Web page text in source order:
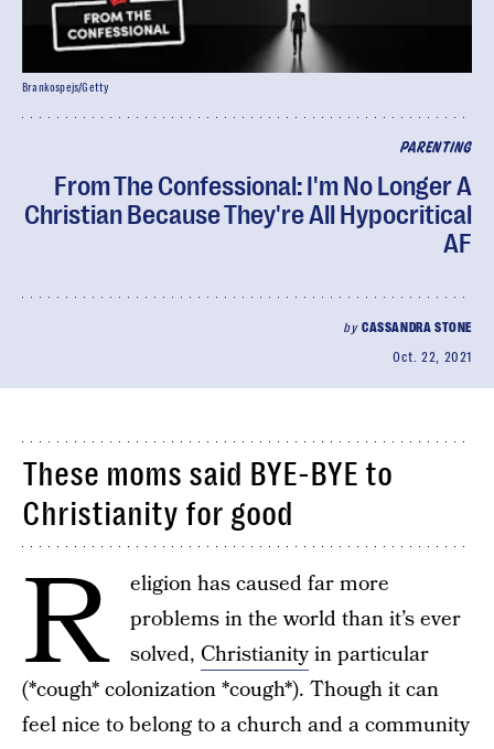
PARENTING
From The Confessional: I'm No Longer A
Christian Because They're All Hypocritical
AF
by CASSANDRA STONE
Oct. 22, 2021
Brankospejs/Getty
These moms said BYE-BYE to
Christianity for good
R
eligion has caused far more
problems in the world than it’s ever
solved, Christianityin particular
(*cough* colonization *cough*). Though it can
feel nice to belong to a church and a community